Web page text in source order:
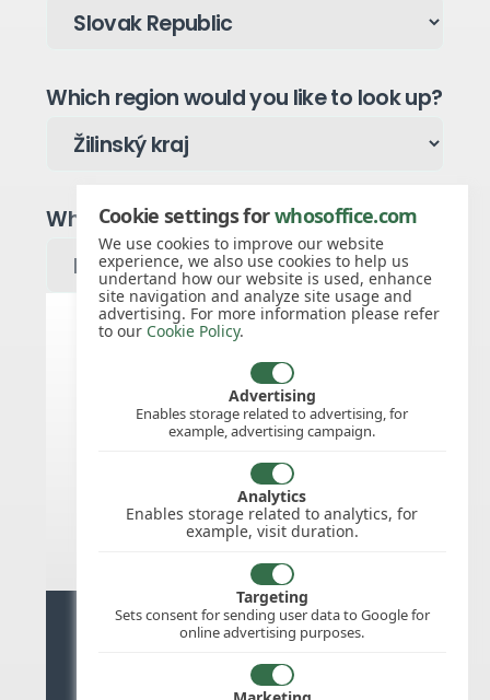
Which region would you like to look up?
Which year would you like to see?
Slovak Republic public holidays
for 2027
We do not appear to have the public
holidays mapped for this
country/region/year as yet, check
back soon.
Ready for stress free staff
management?
Cookie settings forwhosoffice.com
We use cookies to improve our website
experience, we also use cookies to help us
undertand how our website is used, enhance
site navigation and analyze site usage and
advertising. For more information please refer
to our Cookie Policy.
Advertising
Enables storage related to advertising, for
example, advertising campaign.
Analytics
Enables storage related to analytics, for
example, visit duration.
Targeting
Sets consent for sending user data to Google for
online advertising purposes.